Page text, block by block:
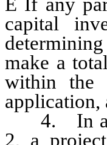
capital
make a
within the
application,
4. In
2, a